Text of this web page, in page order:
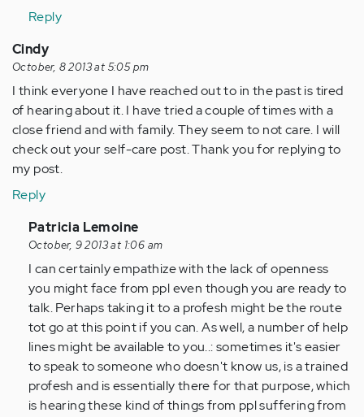
Reply
Cindy
October, 8 2013 at 5:05 pm
I think everyone I have reached out to in the past is tired
of hearing about it. I have tried a couple of times with a
close friend and with family. They seem to not care. I will
check out your self-care post. Thank you for replying to
my post.
Reply
In
reply
to
by
Anonymous
(not
verified)
Patricia Lemoine
October, 9 2013 at 1:06 am
I can certainly empathize with the lack of openness
you might face from ppl even though you are ready to
talk. Perhaps taking it to a profesh might be the route
tot go at this point if you can. As well, a number of help
lines might be available to you..: sometimes it's easier
to speak to someone who doesn't know us, is a trained
profesh and is essentially there for that purpose, which
is hearing these kind of things from ppl suffering from